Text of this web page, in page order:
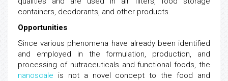
containers, deodorants, and other products.
Opportunities
Since various phenomena have already been identified
and employed in the formulation, production, and
processing of nutraceuticals and functional foods, the
nanoscale is not a novel concept to the food and